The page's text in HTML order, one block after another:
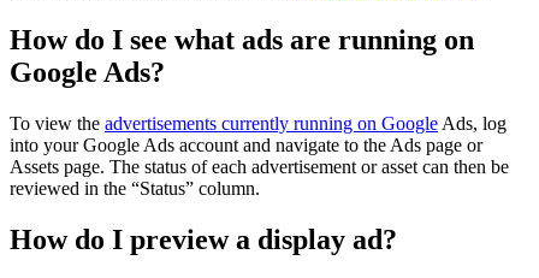
How do I see what ads are running on
Google Ads?
To view the advertisements currently running on Google Ads, log
into your Google Ads account and navigate to the Ads page or
Assets page. The status of each advertisement or asset can then be
reviewed in the “Status” column.
How do I preview a display ad?